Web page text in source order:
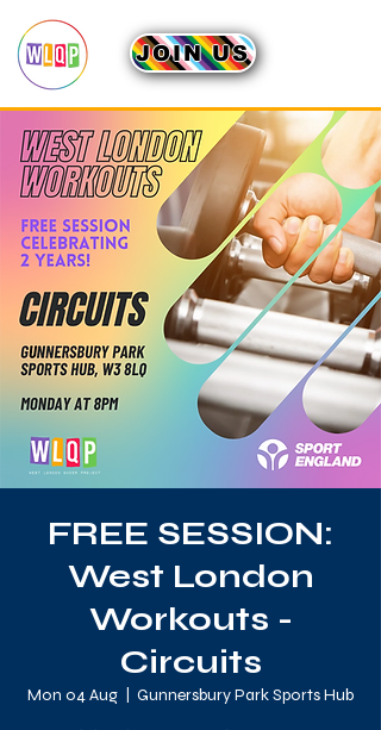
JOIN US
FREE SESSION:
West London
Workouts -
Circuits
Mon 04 Aug Gunnersbury Park Sports Hub